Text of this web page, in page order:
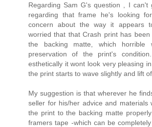
Regarding Sam G's question , I can't
regarding that frame he's looking
concern about the way it appears
worried that that Crash print has
the backing matte, which
preservation of the print's
esthetically it wont look very pleasing
the print starts to wave slightly and lift
My suggestion is that wherever he
seller for his/her advice and materials
the print to the backing matte
framers tape -which can be